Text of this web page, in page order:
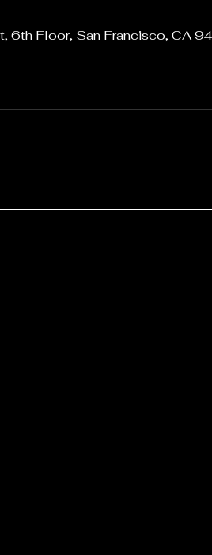
6th Floor, San Francisco, CA